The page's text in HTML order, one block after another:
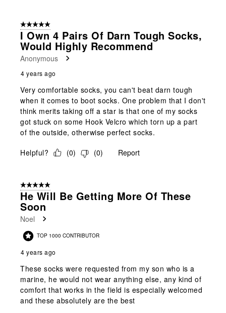
5 out of 5 stars.
I Own 4 Pairs Of Darn Tough Socks,
Would Highly Recommend
Anonymous
4 years ago
Very comfortable socks, you can't beat darn tough
when it comes to boot socks. One problem that I don't
think merits taking off a star is that one of my socks
got stuck on some Hook Velcro which torn up a part
of the outside, otherwise perfect socks.
Helpful?
(0) (0) Report
5 out of 5 stars.
He Will Be Getting More Of These
Soon
Noel
TOP 1000 CONTRIBUTOR
4 years ago
These socks were requested from my son who is a
marine, he would not wear anything else, any kind of
comfort that works in the field is especially welcomed
and these absolutely are the best